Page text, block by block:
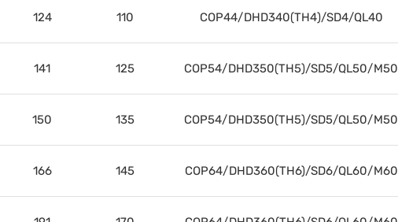
124 110 COP44/DHD340(TH4)/SD4/QL40
141 125 COP54/DHD350(TH5)/SD5/QL50/M50
150 135 COP54/DHD350(TH5)/SD5/QL50/M50
166 145 COP64/DHD360(TH6)/SD6/QL60/M60